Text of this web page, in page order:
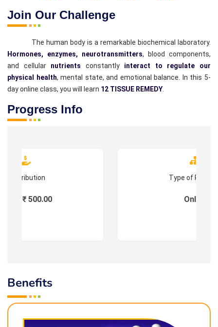
Join Our Challenge
The human body is a remarkable biochemical laboratory.
Hormones, enzymes, neurotransmitters, blood components,
and cellular nutrients constantlyinteract to regulate our
physical health, mental state, and emotional balance. In this 5-
day online class, you will learn 12 TISSUE REMEDY
Progress Info
Contribution
: ₹ 500.00
Type of
Online
Benefits